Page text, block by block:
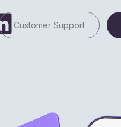
Customer Support